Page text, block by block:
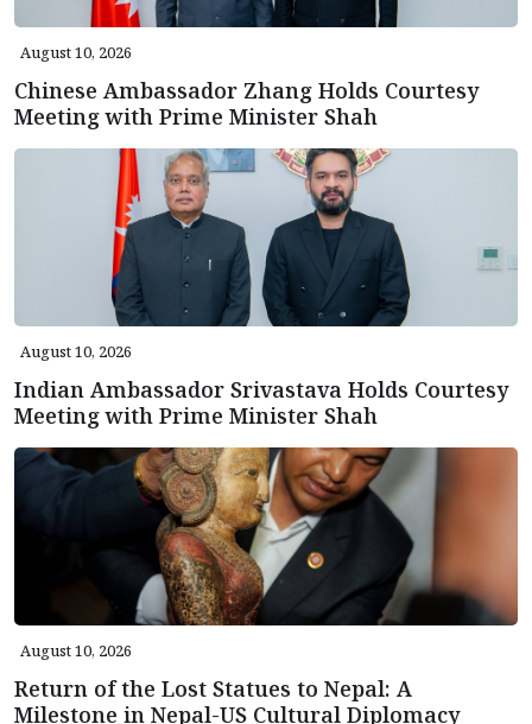
August 10, 2026
Chinese Ambassador Zhang Holds Courtesy
Meeting with Prime Minister Shah
August 10, 2026
Indian Ambassador Srivastava Holds Courtesy
Meeting with Prime Minister Shah
August 10, 2026
Return of the Lost Statues to Nepal: A
Milestone in Nepal-US Cultural Diplomacy